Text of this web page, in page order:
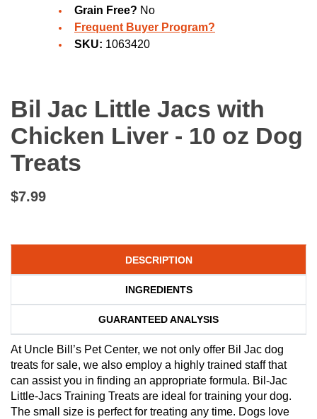
Grain Free? No
Frequent Buyer Program?
SKU: 1063420
Bil Jac Little Jacs with
Chicken Liver - 10 oz Dog
Treats
$7.99
DESCRIPTION
INGREDIENTS
GUARANTEED ANALYSIS
At Uncle Bill’s Pet Center, we not only offer Bil Jac dog
treats for sale, we also employ a highly trained staff that
can assist you in finding an appropriate formula. Bil-Jac
Little-Jacs Training Treats are ideal for training your dog.
The small size is perfect for treating any time. Dogs love